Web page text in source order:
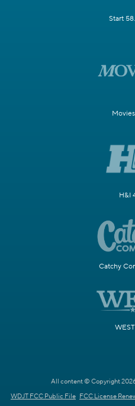
Start
H&I
Catchy
All content © Copyright
WDJT FCC Public File FCC License